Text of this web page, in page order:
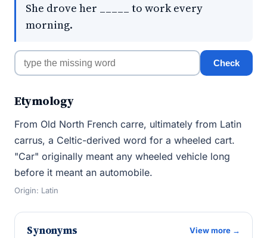
She drove her _____ to work every
morning.
Check
Etymology
From Old North French carre, ultimately from Latin
carrus, a Celtic-derived word for a wheeled cart.
"Car" originally meant any wheeled vehicle long
before it meant an automobile.
Origin: Latin
Synonyms View more →